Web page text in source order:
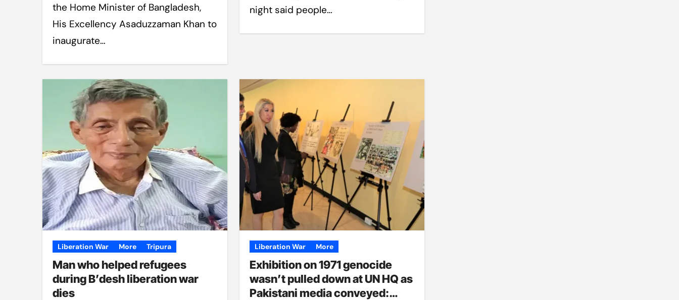
the Home Minister of Bangladesh,
His Excellency Asaduzzaman Khan to
inaugurate…
night said people…
Liberation War More Tripura
Man who helped refugees
during B’desh liberation war
dies
Liberation War More
Exhibition on 1971 genocide
wasn’t pulled down at UN HQ as
Pakistani media conveyed: